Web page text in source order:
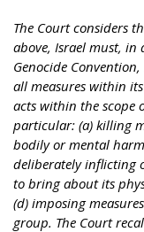
The Court considers
above, Israel must,
Genocide
all measures within
acts within the scope
particular: (a) killing
bodily or mental
deliberately inflicting
to bring about its
(d) imposing
group. The Court